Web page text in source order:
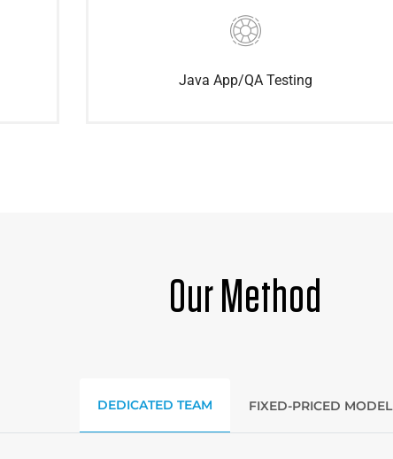
Java App/QA Testing
Our Method
DEDICATED TEAM FIXED-PRICED MODEL